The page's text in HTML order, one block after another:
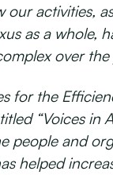
our activities,
as a whole,
over the
for the
“Voices in
people and
helped